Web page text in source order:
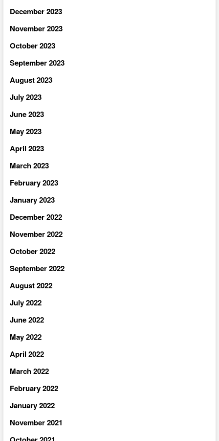
December 2023
November 2023
October 2023
September 2023
August 2023
July 2023
June 2023
May 2023
April 2023
March 2023
February 2023
January 2023
December 2022
November 2022
October 2022
September 2022
August 2022
July 2022
June 2022
May 2022
April 2022
March 2022
February 2022
January 2022
November 2021